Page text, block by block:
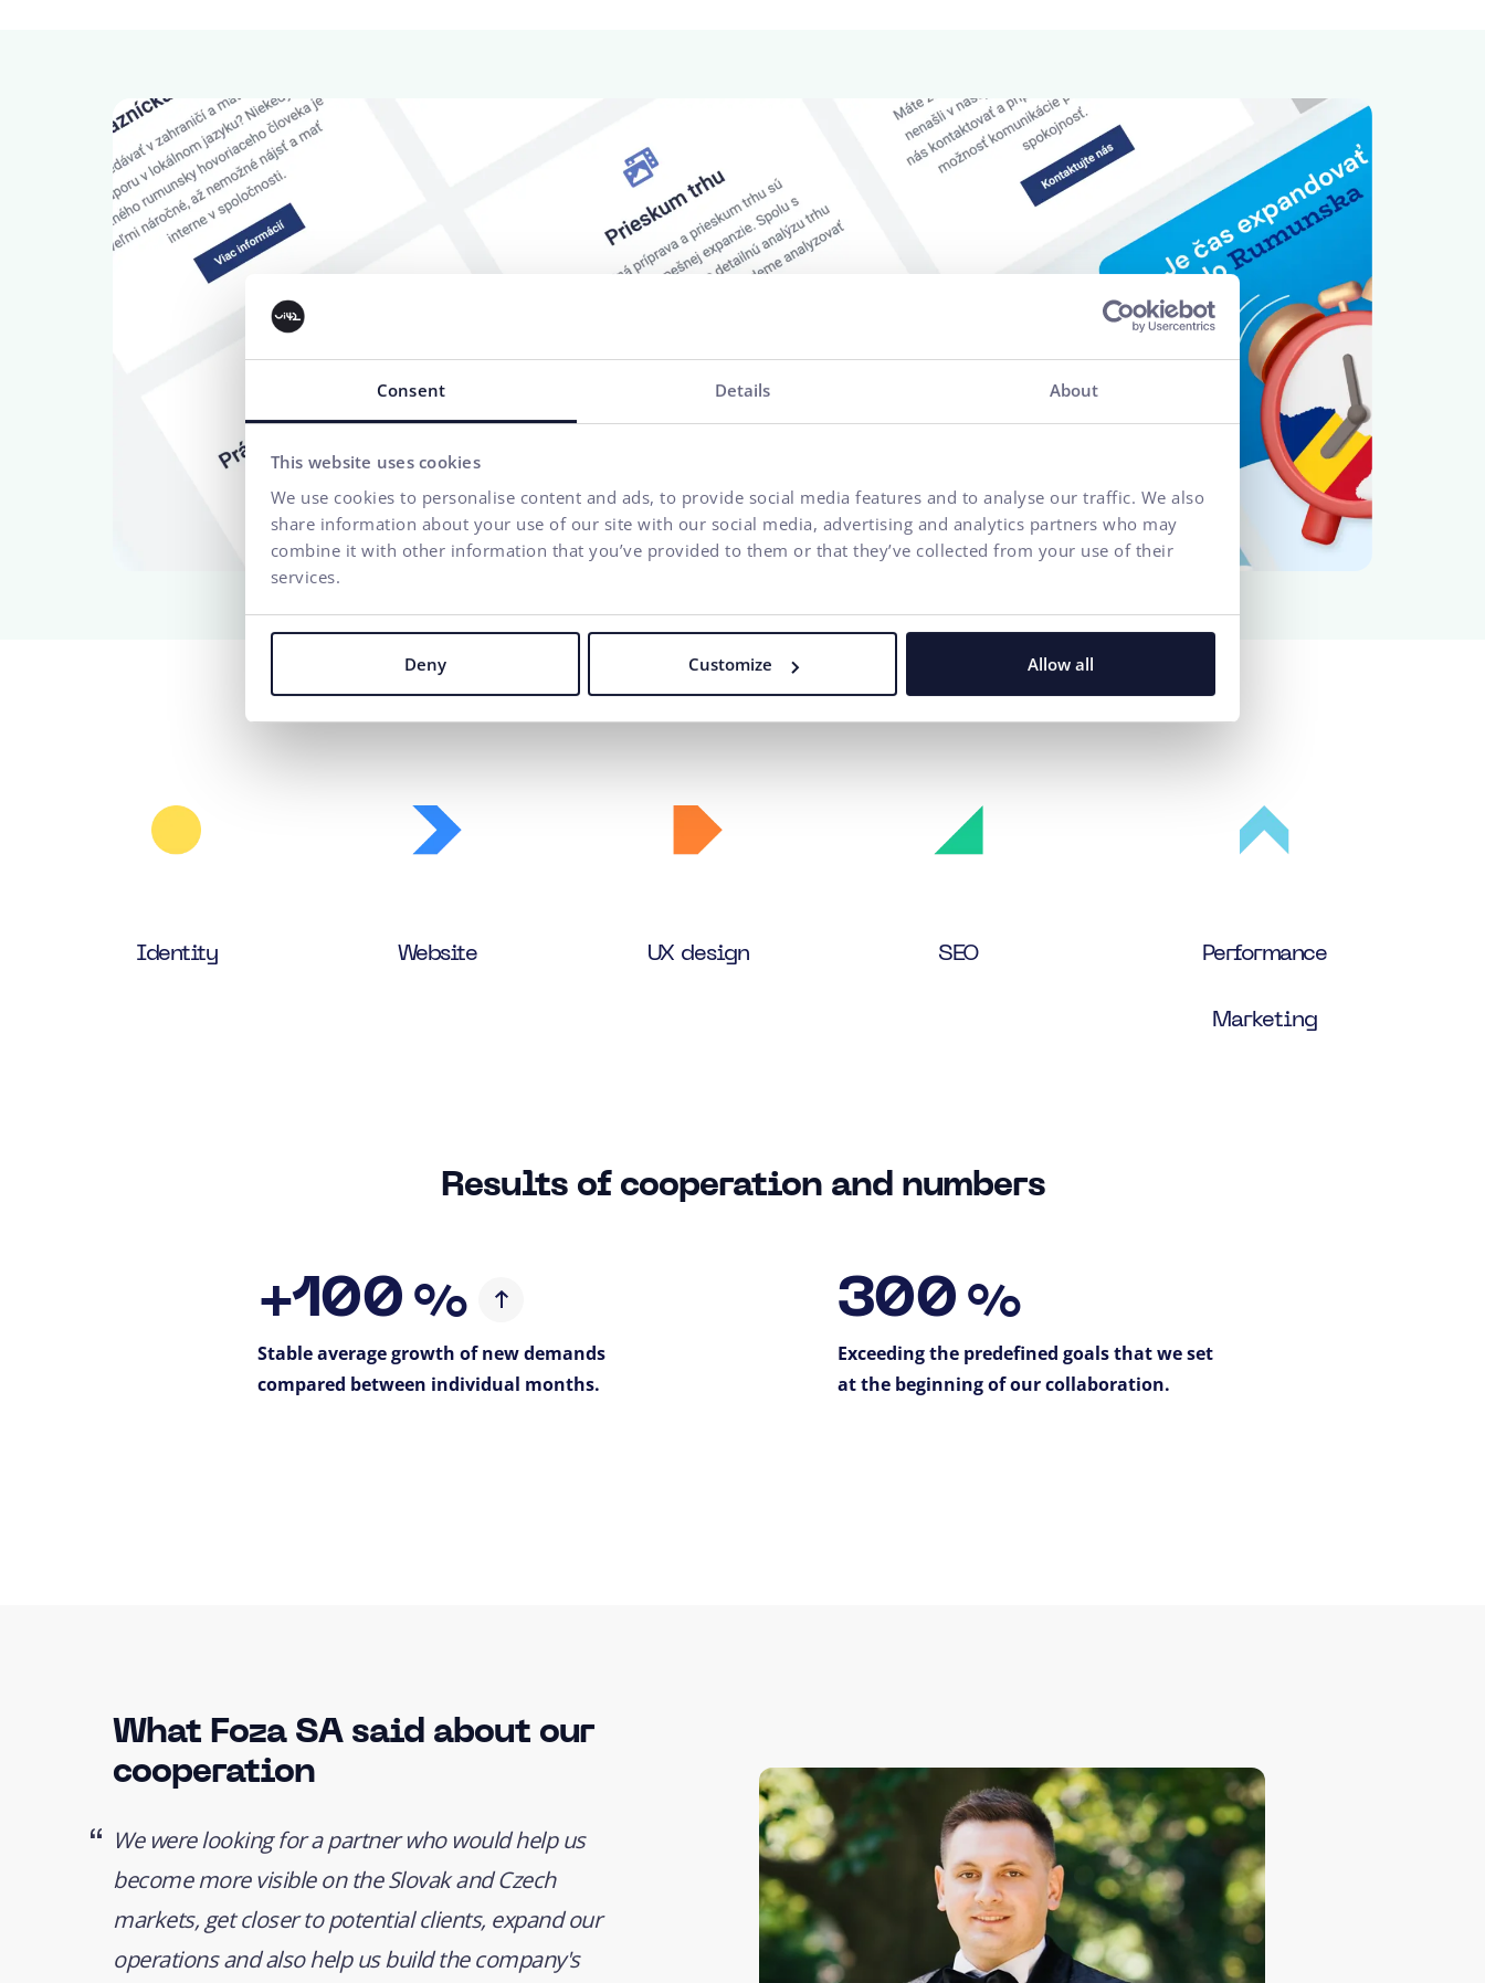
Consent Details About
This website uses cookies
We use cookies to personalise content and ads, to provide social media features and to analyse our traffic. We also
share information about your use of our site with our social media, advertising and analytics partners who may
combine it with other information that you’ve provided to them or that they’ve collected from your use of their
services.
Deny Customize Allow all
The main services we provided to the client
Identity Website UXdesign SEO Performance
Marketing
Results of cooperation and numbers
+100 %
Stable average growth of new demands
compared between individual months.
300 %
Exceeding the predefined goals that we set
at the beginning of our collaboration.
What Foza SA said about our
cooperation
We were looking for a partner who would help us
become more visible on the Slovak and Czech
markets, get closer to potential clients, expand our
operations and also help us build the company's